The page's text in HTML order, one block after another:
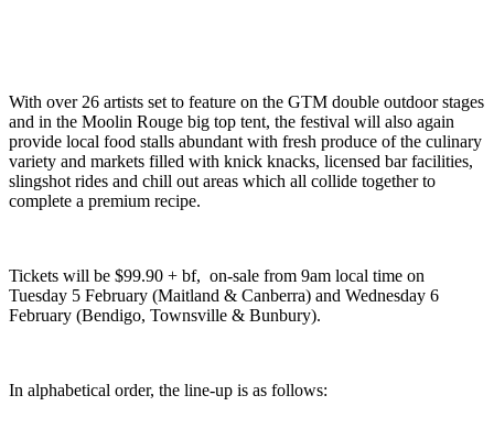
With over 26 artists set to feature on the GTM double outdoor stages
and in the Moolin Rouge big top tent, the festival will also again
provide local food stalls abundant with fresh produce of the culinary
variety and markets filled with knick knacks, licensed bar facilities,
slingshot rides and chill out areas which all collide together to
complete a premium recipe.
Tickets will be $99.90 + bf, on-sale from 9am local time on
Tuesday 5 February (Maitland & Canberra) and Wednesday 6
February (Bendigo, Townsville & Bunbury).
In alphabetical order, the line-up is as follows: